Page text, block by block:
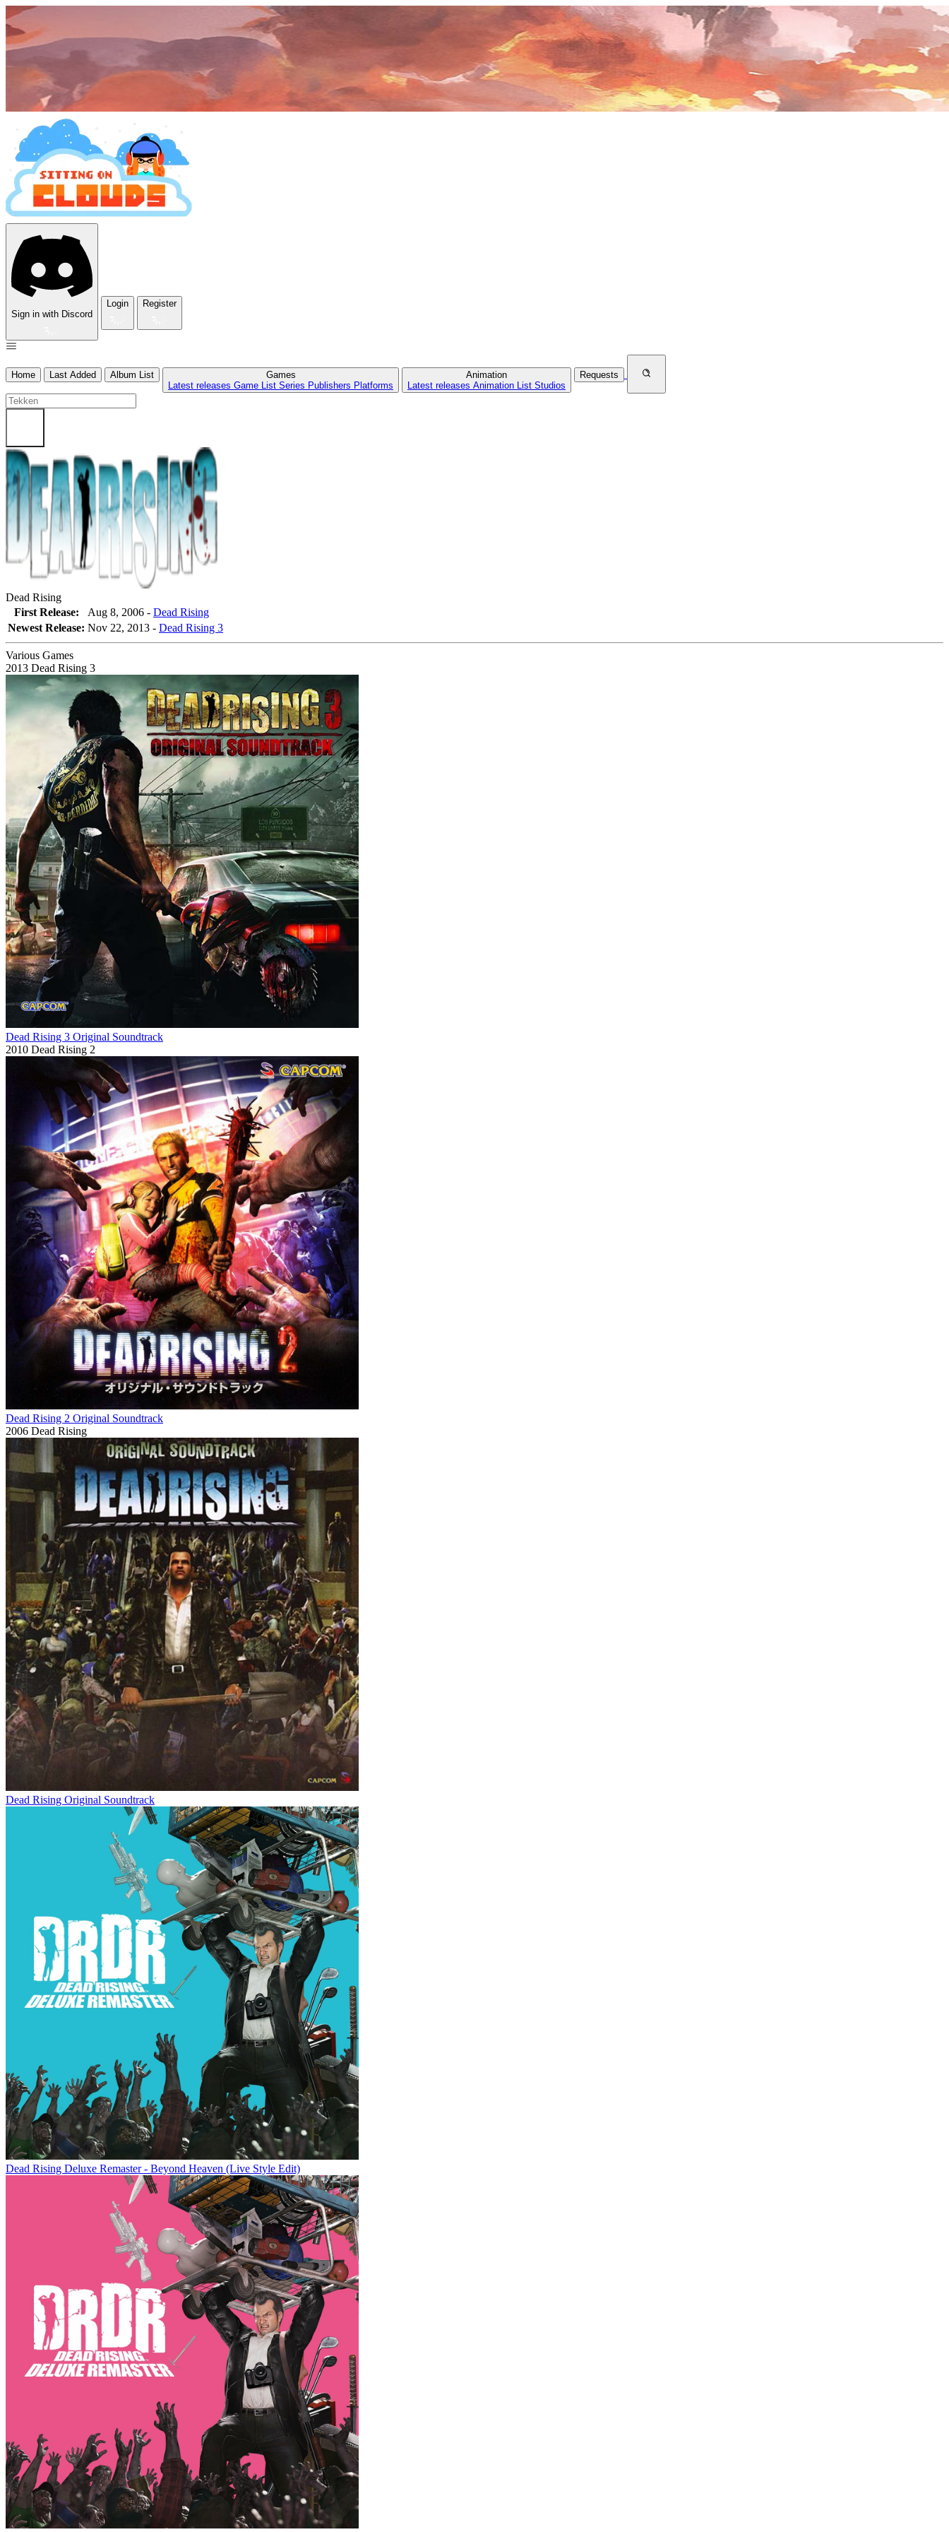
Sign in with Discord
Login Register
Home Last Added Album List
Games
Latest releases Game List Series Publishers Platforms
Animation
Latest releases Animation List Studios
Requests
Dead Rising
First Release:
Aug 8, 2006 - Dead Rising
Newest Release: Nov 22, 2013 - Dead Rising 3
Various Games
2013 Dead Rising 3
Dead Rising 3 Original Soundtrack
2010 Dead Rising 2
Dead Rising 2 Original Soundtrack
2006 Dead Rising
Dead Rising Original Soundtrack
Dead Rising Deluxe Remaster - Beyond Heaven (Live Style Edit)